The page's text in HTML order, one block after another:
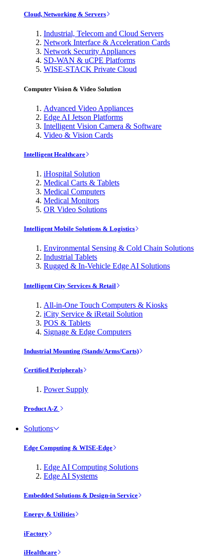
Cloud, Networking & Servers
Industrial, Telecom and Cloud Servers
Network Interface & Acceleration Cards
Network Security Appliances
SD-WAN & uCPE Platforms
WISE-STACK Private Cloud
Computer Vision & Video Solution
Advanced Video Appliances
Edge AI Jetson Platforms
Intelligent Vision Camera & Software
Video & Vision Cards
Intelligent Healthcare
iHospital Solution
Medical Carts & Tablets
Medical Computers
Medical Monitors
OR Video Solutions
Intelligent Mobile Solutions & Logistics
Environmental Sensing & Cold Chain Solutions
Industrial Tablets
Rugged & In-Vehicle Edge AI Solutions
Intelligent City Services & Retail
All-in-One Touch Computers & Kiosks
iCity Service & iRetail Solution
POS & Tablets
Signage & Edge Computers
Industrial Mounting (Stands/Arms/Carts)
Certified Peripherals
Power Supply
Product A-Z
Solutions
Edge Computing & WISE-Edge
Edge AI Computing Solutions
Edge AI Systems
Embedded Solutions & Design-in Service
Energy & Utilities
iFactory
iHealthcare